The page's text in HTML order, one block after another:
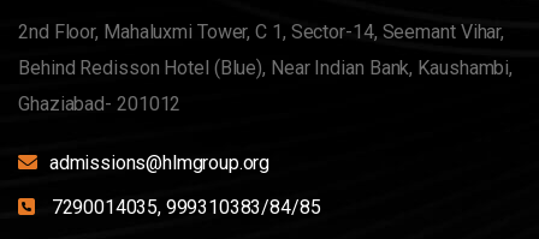
2nd Floor, Mahaluxmi Tower, C 1, Sector-14, Seemant Vihar,
Behind Redisson Hotel (Blue), Near Indian Bank, Kaushambi,
Ghaziabad- 201012
admissions@hlmgroup.org
7290014035, 999310383/84/85